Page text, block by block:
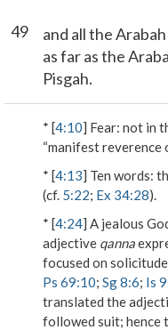
49
and all the
as far as the
Pisgah.
* [4:10] Fear: not in
“manifest reverence
* [4:13] Ten words:
(cf. 5:22; Ex 34:28).
* [4:24] A jealous
adjective qanna
focused on
Ps 69:10; Sg 8:6; Is
translated the
followed suit; hence